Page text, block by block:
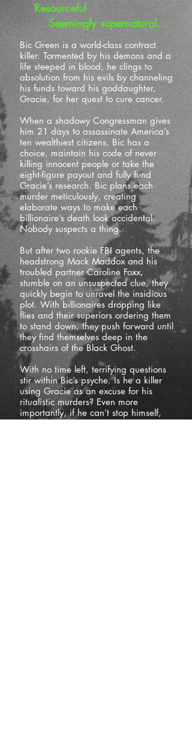
Resourceful
Seemingly supernatural…
Bic Green is a world-class contract
killer. Tormented by his demons and a
life steeped in blood, he clings to
absolution from his evils by channeling
his funds toward his goddaughter,
Gracie, for her quest to cure cancer.
When a shadowy Congressman gives
him 21 days to assassinate America’s
ten wealthiest citizens, Bic has a
choice, maintain his code of never
killing innocent people or take the
eight-figure payout and fully fund
Gracie’s research. Bic plans each
murder meticulously, creating
elaborate ways to make each
billionaire’s death look accidental.
Nobody suspects a thing.
But after two rookie FBI agents, the
headstrong Mack Maddox and his
troubled partner Caroline Foxx,
stumble on an unsuspected clue, they
quickly begin to unravel the insidious
plot. With billionaires dropping like
flies and their superiors ordering them
to stand down, they push forward until
they find themselves deep in the
crosshairs of the Black Ghost.
With no time left, terrifying questions
stir within Bic’s psyche. Is he a killer
using Gracie as an excuse for his
ritualistic murders? Even more
importantly, if he can’t stop himself,
who can?